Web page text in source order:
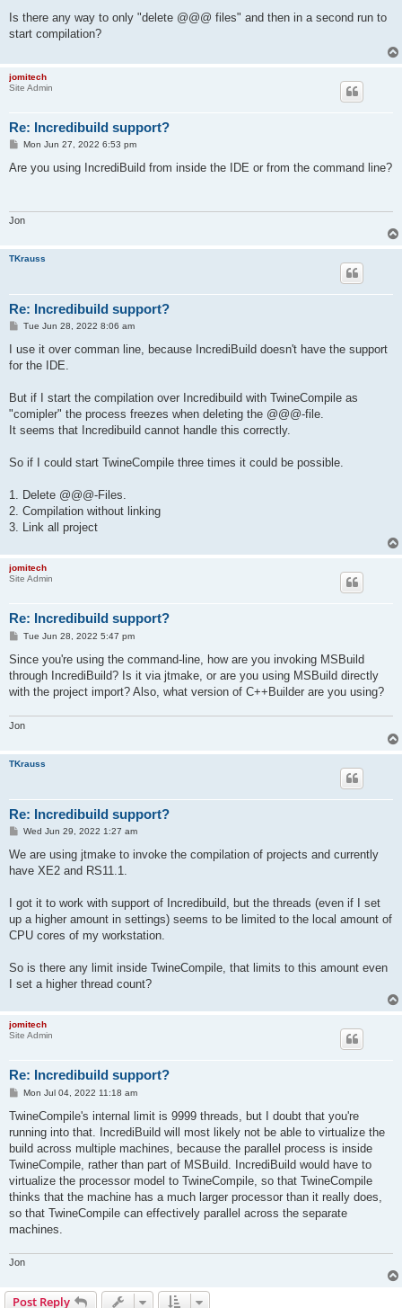
s
Is there any way to only "delete @@@ files" and then in a second run to
start compilation?
jomitech
Site Admin
Re: Incredibuild support?
P
s
Mon Jun 27, 2022 6:53 pm
Are you using IncrediBuild from inside the IDE or from the command line?
Jon
TKrauss
Re: Incredibuild support?
P
s
Tue Jun 28, 2022 8:06 am
I use it over comman line, because IncrediBuild doesn't have the support
for the IDE.
But if I start the compilation over Incredibuild with TwineCompile as
"comipler" the process freezes when deleting the @@@-file.
It seems that Incredibuild cannot handle this correctly.
So if I could start TwineCompile three times it could be possible.
1. Delete @@@-Files.
2. Compilation without linking
3. Link all project
jomitech
Site Admin
Re: Incredibuild support?
P
s
Tue Jun 28, 2022 5:47 pm
Since you're using the command-line, how are you invoking MSBuild
through IncrediBuild? Is it via jtmake, or are you using MSBuild directly
with the project import? Also, what version of C++Builder are you using?
Jon
TKrauss
Re: Incredibuild support?
P
s
Wed Jun 29, 2022 1:27 am
We are using jtmake to invoke the compilation of projects and currently
have XE2 and RS11.1.
I got it to work with support of Incredibuild, but the threads (even if I set
up a higher amount in settings) seems to be limited to the local amount of
CPU cores of my workstation.
So is there any limit inside TwineCompile, that limits to this amount even
I set a higher thread count?
jomitech
Site Admin
Re: Incredibuild support?
P
s
Mon Jul 04, 2022 11:18 am
TwineCompile's internal limit is 9999 threads, but I doubt that you're
running into that. IncrediBuild will most likely not be able to virtualize the
build across multiple machines, because the parallel process is inside
TwineCompile, rather than part of MSBuild. IncrediBuild would have to
virtualize the processor model to TwineCompile, so that TwineCompile
thinks that the machine has a much larger processor than it really does,
so that TwineCompile can effectively parallel across the separate
machines.
Jon
Post Reply